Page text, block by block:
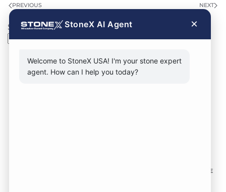
PREVIOUS NEXT
Search
Search
SOME
StoneX AI Agent ×
Welcome to StoneX USA! I'm your stone expert
agent. How can I help you today?